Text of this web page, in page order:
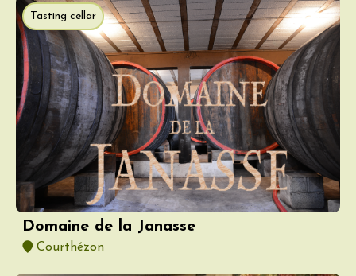
Tasting cellar
Domaine de la Janasse
Courthézon